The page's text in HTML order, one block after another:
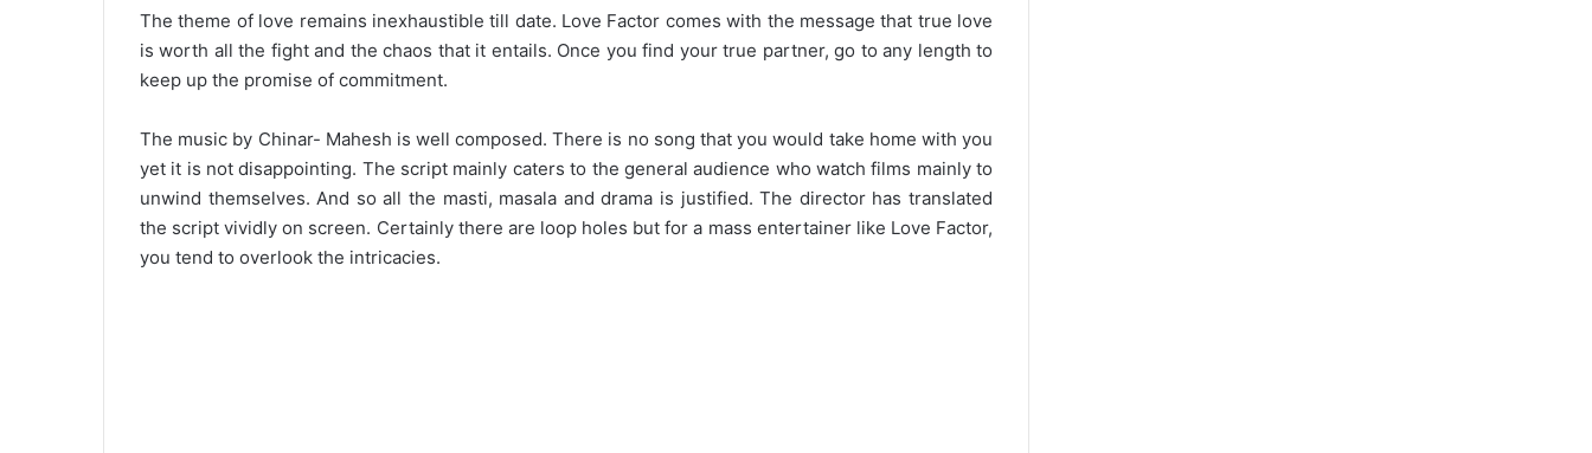
The theme of love remains inexhaustible till date. Love Factor comes with the message that true love
is worth all the fight and the chaos that it entails. Once you find your true partner, go to any length to
keep up the promise of commitment.
The music by Chinar- Mahesh is well composed. There is no song that you would take home with you
yet it is not disappointing. The script mainly caters to the general audience who watch films mainly to
unwind themselves. And so all the masti, masala and drama is justified. The director has translated
the script vividly on screen. Certainly there are loop holes but for a mass entertainer like Love Factor,
you tend to overlook the intricacies.